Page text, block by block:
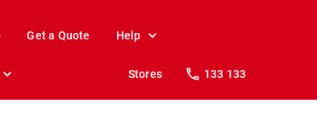
Get a Quote Help
Stores 133 133